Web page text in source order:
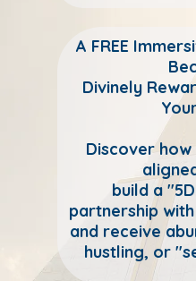
A FREE
Divinely
Discover
build a
partnership
and receive
hustling, or